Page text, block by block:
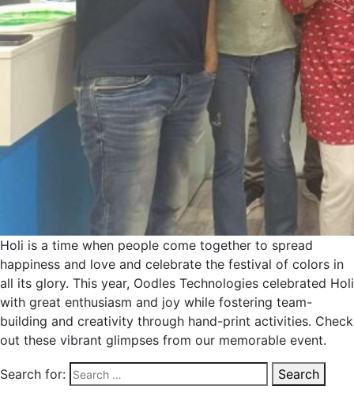
Holi is a time when people come together to spread
happiness and love and celebrate the festival of colors in
all its glory. This year, Oodles Technologies celebrated Holi
with great enthusiasm and joy while fostering team-
building and creativity through hand-print activities. Check
out these vibrant glimpses from our memorable event.
Search for: Search